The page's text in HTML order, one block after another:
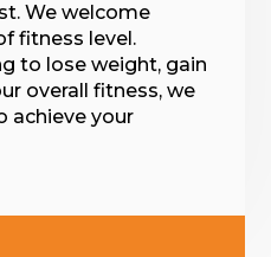
We welcome
fitness level.
to lose weight, gain
overall fitness, we
achieve your